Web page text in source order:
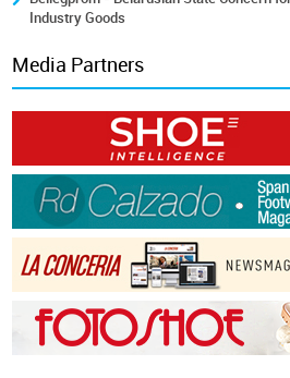
Industry Goods
Media Partners